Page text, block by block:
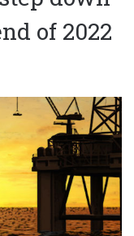
of 2022